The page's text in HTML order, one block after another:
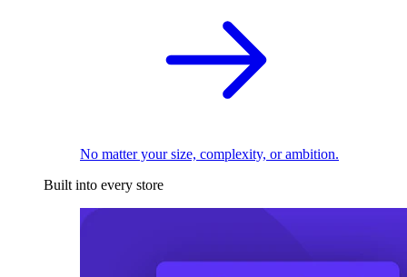
No matter your size, complexity, or ambition.
Built into every store